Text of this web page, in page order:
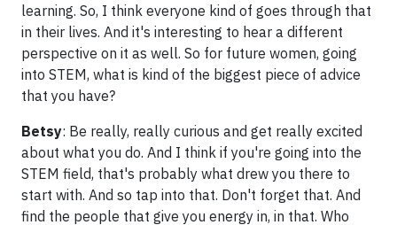
learning. So, I think everyone kind of goes through that
in their lives. And it's interesting to hear a different
perspective on it as well. So for future women, going
into STEM, what is kind of the biggest piece of advice
that you have?
Betsy: Be really, really curious and get really excited
about what you do. And I think if you're going into the
STEM field, that's probably what drew you there to
start with. And so tap into that. Don't forget that. And
find the people that give you energy in, in that. Who